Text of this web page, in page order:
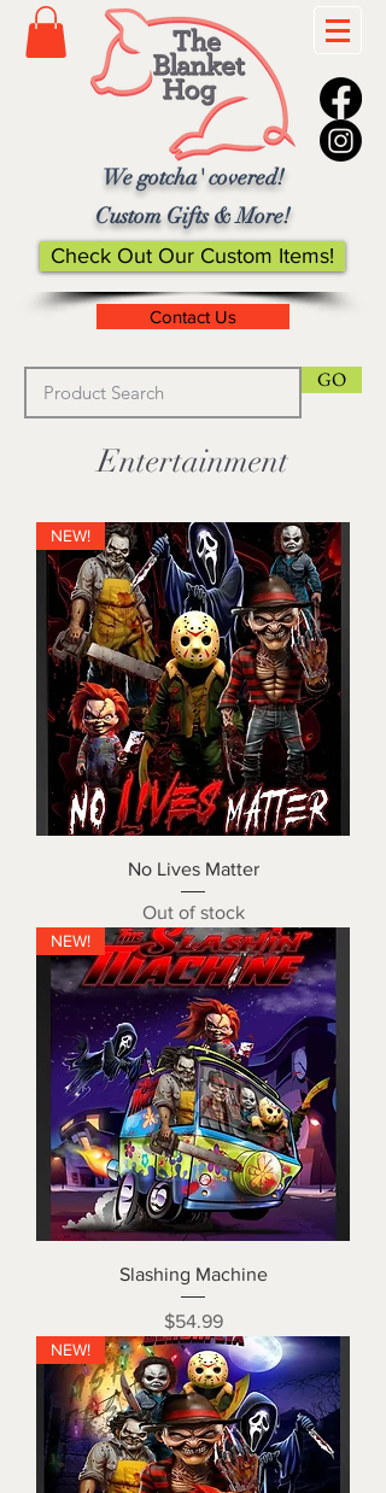
We gotcha' covered!
Custom Gifts & More!
Check Out Our Custom Items!
Contact Us
GO
Entertainment
NEW!
No Lives Matter
Out of stock
NEW!
Slashing Machine
Price
$54.99
NEW!